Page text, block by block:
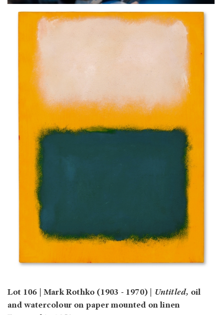
Lot 106 | Mark Rothko (1903 - 1970) | Untitled , oil
and watercolour on paper mounted on linen